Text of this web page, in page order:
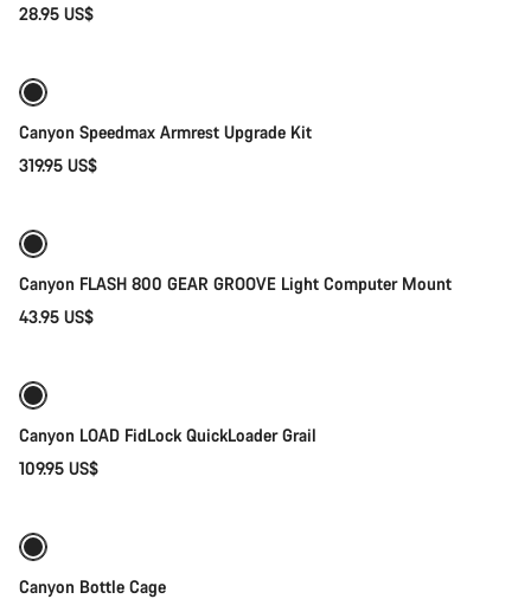
28.95 US$
Canyon Speedmax Armrest Upgrade Kit
319.95 US$
Canyon FLASH 800 GEAR GROOVE Light Computer Mount
43.95 US$
Canyon LOAD FidLock QuickLoader Grail
109.95 US$
Canyon Bottle Cage